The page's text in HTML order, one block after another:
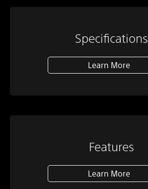
Specifications
Learn More
Features
Learn More